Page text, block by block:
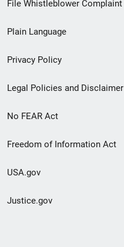
menu
File Whistleblower Complaint
Plain Language
Privacy Policy
Legal Policies and Disclaimer
No FEAR Act
Freedom of Information Act
USA.gov
Justice.gov